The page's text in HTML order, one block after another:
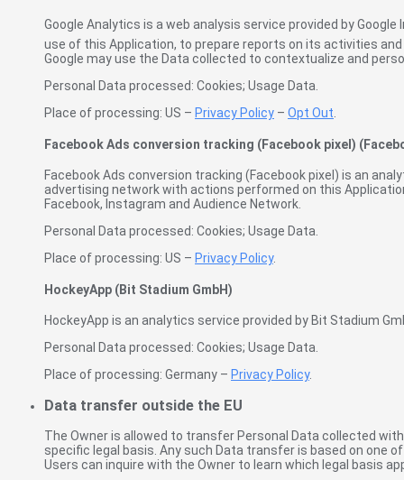
Google Analytics is a web analysis service provided by
use of this Application, to prepare reports on its activities
Google may use the Data collected to contextualize and
Personal Data processed: Cookies; Usage Data.
Place of processing: US – Privacy Policy – Opt Out
Facebook Ads conversion tracking (Facebook pixel)
Facebook Ads conversion tracking (Facebook pixel) is an
advertising network with actions performed on this
Facebook, Instagram and Audience Network.
Personal Data processed: Cookies; Usage Data.
Place of processing: US – Privacy Policy.
HockeyApp (Bit Stadium GmbH)
HockeyApp is an analytics service provided by Bit Stadium
Personal Data processed: Cookies; Usage Data.
Place of processing: Germany – Privacy Policy.
Data transfer outside the EU
The Owner is allowed to transfer Personal Data collected
specific legal basis. Any such Data transfer is based on one
Users can inquire with the Owner to learn which legal basis